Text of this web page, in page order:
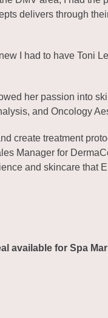
available for Spa
delivers through
I had to have Toni
her passion into
and Oncology
create treatment
Manager for
and skincare that